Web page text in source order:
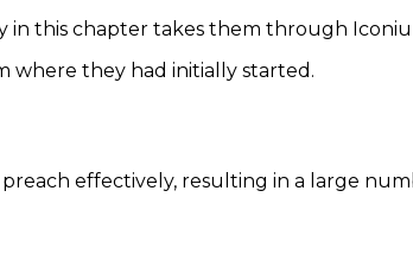
in this chapter takes them through
where they had initially started.
effectively, resulting in a large